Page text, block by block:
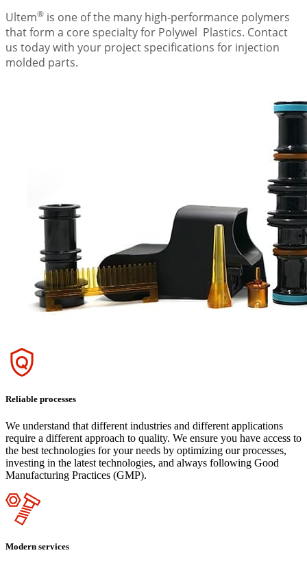
Ultem® is one of the many high-performance polymers
that form a core specialty for Polywel Plastics. Contact
us today with your project specifications for injection
molded parts.
Reliable processes
We understand that different industries and different applications
require a different approach to quality. We ensure you have access to
the best technologies for your needs by optimizing our processes,
investing in the latest technologies, and always following Good
Manufacturing Practices (GMP).
Modern services